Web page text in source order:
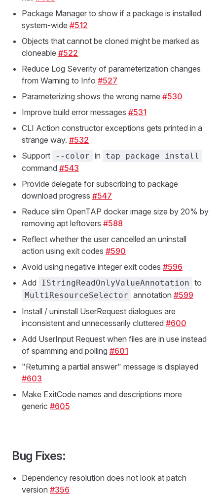
Package Manager to show if a package is installed
system-wide #512
Objects that cannot be cloned might be marked as
cloneable #522
Reduce Log Severity of parameterization changes
from Warning to Info #527
Parameterizing shows the wrong name #530
Improve build error messages #531
CLI Action constructor exceptions gets printed in a
strange way. #532
Support
--color in tap package install
command #543
Provide delegate for subscribing to package
download progress #547
Reduce slim OpenTAP docker image size by 20% by
removing apt leftovers #588
Reflect whether the user cancelled an uninstall
action using exit codes #590
Avoid using negative integer exit codes #596
Add
IStringReadOnlyValueAnnotation to
MultiResourceSelector annotation #599
Install / uninstall UserRequest dialogues are
inconsistent and unnecessarily cluttered #600
Add UserInput Request when files are in use instead
of spamming and polling #601
"Returning a partial answer" message is displayed
#603
Make ExitCode names and descriptions more
generic #605
Bug Fixes:
Dependency resolution does not look at patch
version #356